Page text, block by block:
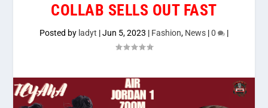
COLLAB SELLS OUT FAST
Posted by ladyt |Jun 5, 2023 | Fashion, News |0 |